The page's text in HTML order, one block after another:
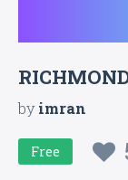
byimran
Free